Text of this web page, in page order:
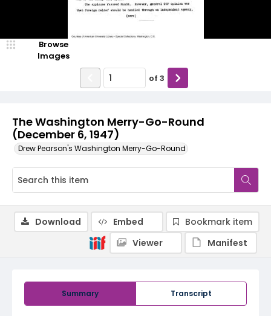
The Washington Merry-Go-Round
(December 6, 1947)
Drew Pearson's Washington Merry-Go-Round
Browse
Images
of 3
Summary Transcript
Download Embed
Bookmark item
Viewer
Manifest